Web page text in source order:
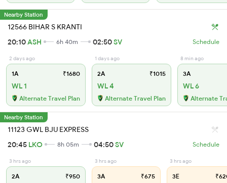
Nearby Station
12566 BIHAR S KRANTI
20:10ASH 6h 40m 02:50SV Schedule
2 days ago
1A ₹1680
WL 1
Alternate Travel Plan
1 days ago
2A ₹1015
WL 4
Alternate Travel Plan
8 min ago
3A
WL 6
Alternate
Nearby Station
11123 GWL BJU EXPRESS
20:45 LKO 8h 05m 04:50SV Schedule
3 hrs ago
2A ₹950
3 hrs ago
3A ₹675
3 hrs ago
3E